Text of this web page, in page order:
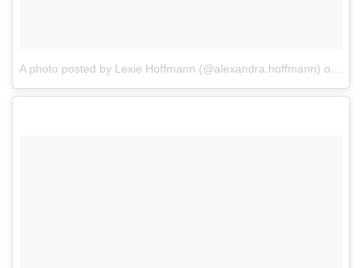
A photo posted by Lexie Hoffmann (@alexandra.hoffmann) on